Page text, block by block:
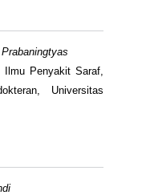
Ilmu Penyakit Saraf,
Universitas